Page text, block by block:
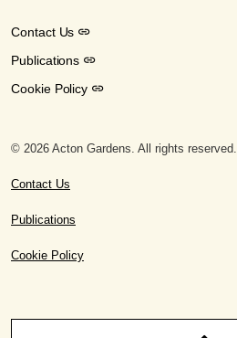
Contact Us
Publications
Cookie Policy
© 2026 Acton Gardens. All rights reserved.
Contact Us
Publications
Cookie Policy